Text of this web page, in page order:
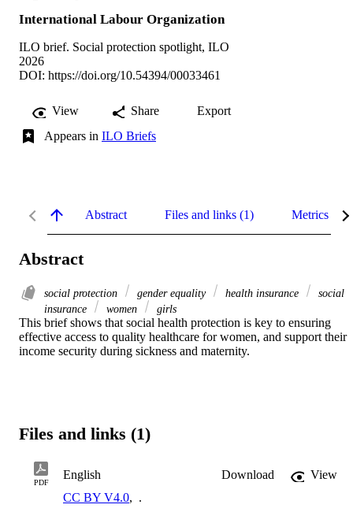
International Labour Organization
ILO brief. Social protection spotlight, ILO
2026
DOI: https://doi.org/10.54394/00033461
View Share
Export
Appears in ILO Briefs
Abstract Files and links (1) Metrics
Abstract
social protection gender equality health insurance
social
insurance
women girls
This brief shows that social health protection is key to ensuring
effective access to quality healthcare for women, and support their
income security during sickness and maternity.
Files and links (1)
PDF
English Download
View
CC BY V4.0, .